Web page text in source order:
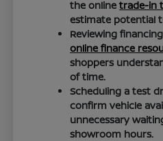
the onlinetrade-in
estimate potential
Reviewing
online finance
shoppers
of time.
Scheduling a test
confirm vehicle
unnecessary
showroom hours.